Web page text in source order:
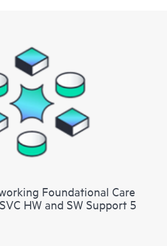
Foundational Care
HW and SW Support 5